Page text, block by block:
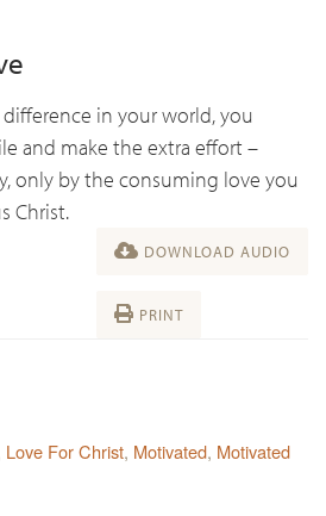
in your world, you
and make the extra effort –
only by the consuming love you
Christ.
DOWNLOAD AUDIO
PRINT
Love For Christ, Motivated, Motivated